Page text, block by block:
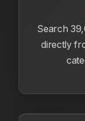
Search
directly